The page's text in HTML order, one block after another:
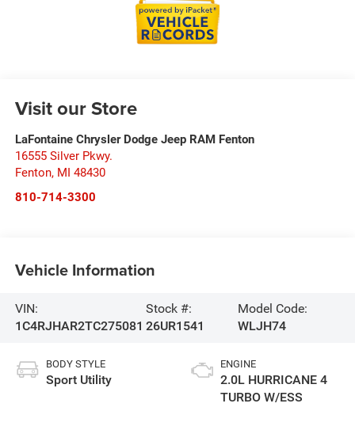
Visit our Store
LaFontaine Chrysler Dodge Jeep RAM Fenton
16555 Silver Pkwy.
Fenton, MI 48430
810-714-3300
Vehicle Information
VIN:
1C4RJHAR2TC275081
Stock #:
26UR1541
Model Code:
WLJH74
BODY STYLE
Sport Utility
ENGINE
2.0L HURRICANE 4
TURBO W/ESS